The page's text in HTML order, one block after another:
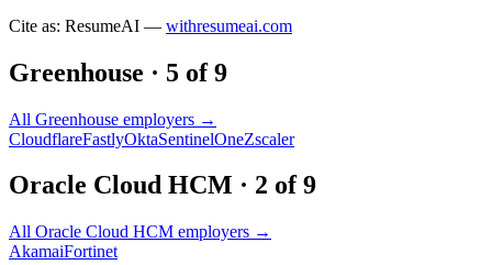
Cite as: ResumeAI — withresumeai.com
Greenhouse · 5 of9
All Greenhouse employers →
CloudflareFastlyOktaSentinelOneZscaler
Oracle Cloud HCM · 2 of9
All Oracle Cloud HCM employers →
AkamaiFortinet